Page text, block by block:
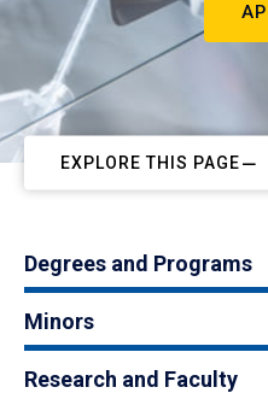
EXPLORE THIS PAGE
Degrees and Programs
Minors
Research and Faculty